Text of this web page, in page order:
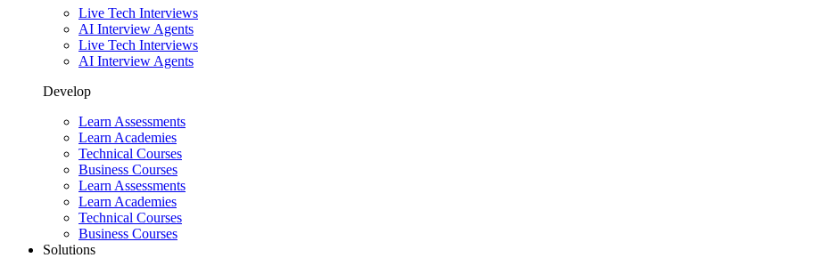
Live Tech Interviews
AI Interview Agents
Live Tech Interviews
AI Interview Agents
Develop
Learn Assessments
Learn Academies
Technical Courses
Business Courses
Learn Assessments
Learn Academies
Technical Courses
Business Courses
Solutions